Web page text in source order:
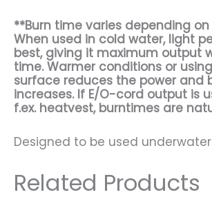
**Burn time varies depending
When used in cold water, light
best, giving it maximum output
time. Warmer conditions or
surface reduces the power and
increases. If E/O-cord output is
f.ex. heatvest, burntimes are
Designed to be used
Related Products